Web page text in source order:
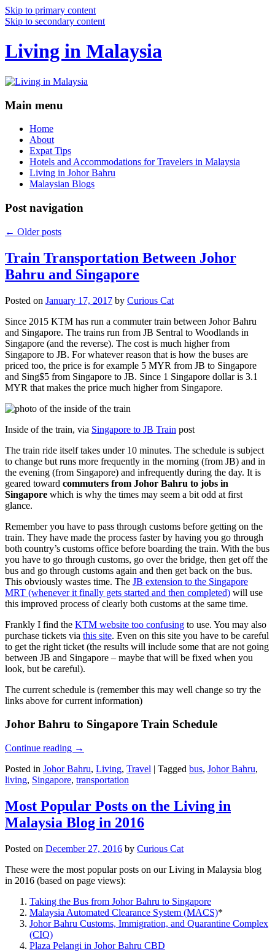
Skip to primary content
Skip to secondary content
Living in Malaysia
Main menu
Home
About
Expat Tips
Hotels and Accommodations for Travelers in Malaysia
Living in Johor Bahru
Malaysian Blogs
Post navigation
← Older posts
Train Transportation Between Johor
Bahru and Singapore
Posted on January 17, 2017 by Curious Cat
Since 2015 KTM has run a commuter train between Johor Bahru
and Singapore. The trains run from JB Sentral to Woodlands in
Singapore (and the reverse). The cost is much higher from
Singapore to JB. For whatever reason that is how the buses are
priced too, the price is for example 5 MYR from JB to Singapore
and Sing$5 from Singapore to JB. Since 1 Singapore dollar is 3.1
MYR that makes the price much higher from Singapore.
Inside of the train, via Singapore to JB Train post
The train ride itself takes under 10 minutes. The schedule is subject
to change but runs more frequently in the morning (from JB) and in
the evening (from Singapore) and infrequently during the day. It is
geared toward commuters from Johor Bahru to jobs in
Singapore which is why the times may seem a bit odd at first
glance.
Remember you have to pass through customs before getting on the
train. They have made the process faster by having you go through
both country’s customs office before boarding the train. With the bus
you have to go through customs, go over the bridge, then get off the
bus and go through customs again and then get back on the bus.
This obviously wastes time. The JB extension to the Singapore
MRT (whenever it finally gets started and then completed) will use
this improved process of clearly both customs at the same time.
Frankly I find the KTM website too confusing to use. You may also
purchase tickets via this site. Even on this site you have to be careful
to get the right ticket (the results will include some that are not going
between JB and Singapore – maybe that will be fixed when you
look, but be careful).
The current schedule is (remember this may well change so try the
links above for current information)
Johor Bahru to Singapore Train Schedule
Continue reading →
Posted in Johor Bahru, Living, Travel | Tagged bus, Johor Bahru,
living, Singapore, transportation
Most Popular Posts on the Living in
Malaysia Blog in 2016
Posted on December 27, 2016 by Curious Cat
These were the most popular posts on our Living in Malaysia blog
in 2016 (based on page views):
Taking the Bus from Johor Bahru to Singapore
Malaysia Automated Clearance System (MACS)*
Johor Bahru Customs, Immigration, and Quarantine Complex
(CIQ)
Plaza Pelangi in Johor Bahru CBD